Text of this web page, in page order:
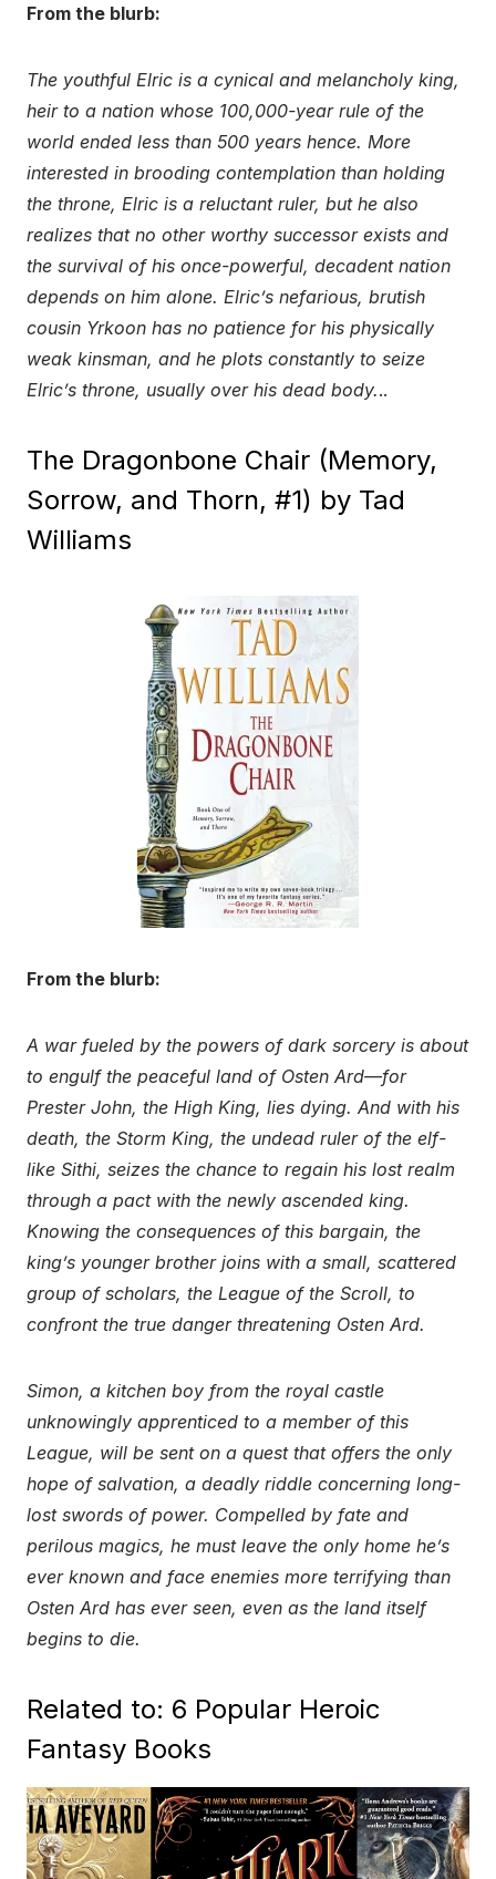
From the blurb:
The youthful Elric is a cynical and melancholy king,
heir to a nation whose 100,000-year rule of the
world ended less than 500 years hence. More
interested in brooding contemplation than holding
the throne, Elric is a reluctant ruler, but he also
realizes that no other worthy successor exists and
the survival of his once-powerful, decadent nation
depends on him alone. Elric’s nefarious, brutish
cousin Yrkoon has no patience for his physically
weak kinsman, and he plots constantly to seize
Elric’s throne, usually over his dead body...
The Dragonbone Chair (Memory,
Sorrow, and Thorn, #1) by Tad
Williams
From the blurb:
A war fueled by the powers of dark sorcery is about
to engulf the peaceful land of Osten Ard—for
Prester John, the High King, lies dying. And with his
death, the Storm King, the undead ruler of the elf-
like Sithi, seizes the chance to regain his lost realm
through a pact with the newly ascended king.
Knowing the consequences of this bargain, the
king’s younger brother joins with a small, scattered
group of scholars, the League of the Scroll, to
confront the true danger threatening Osten Ard.
Simon, a kitchen boy from the royal castle
unknowingly apprenticed to a member of this
League, will be sent on a quest that offers the only
hope of salvation, a deadly riddle concerning long-
lost swords of power. Compelled by fate and
perilous magics, he must leave the only home he’s
ever known and face enemies more terrifying than
Osten Ard has ever seen, even as the land itself
begins to die.
Related to: 6 Popular Heroic
Fantasy Books